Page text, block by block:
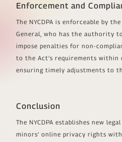
Enforcement and
The NYCDPA is enforceable by
General, who has the authority
impose penalties for non-
to the Act’s requirements within
ensuring timely adjustments to
Conclusion
The NYCDPA establishes new
minors’ online privacy rights